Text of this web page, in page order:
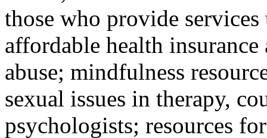
those who provide
affordable health
abuse; mindfulness
sexual issues in therapy,
psychologists; resources